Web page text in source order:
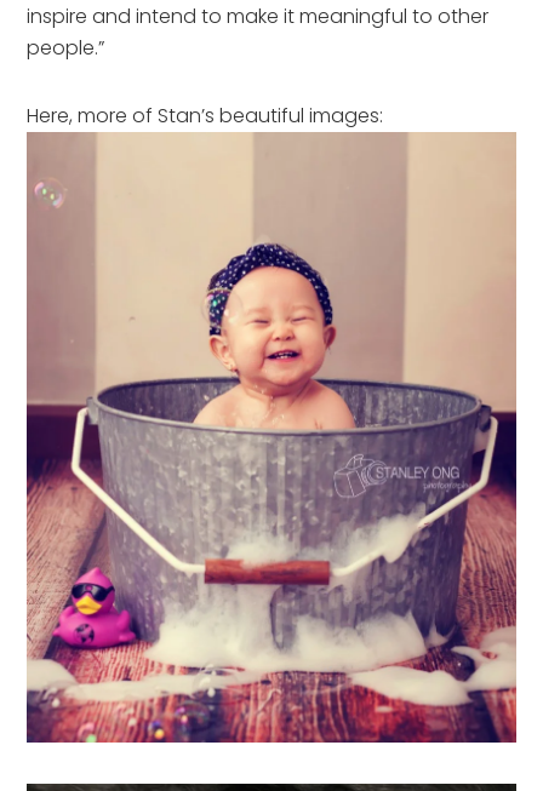
inspire and intend to make it meaningful to other
people.”
Here, more of Stan’s beautiful images: